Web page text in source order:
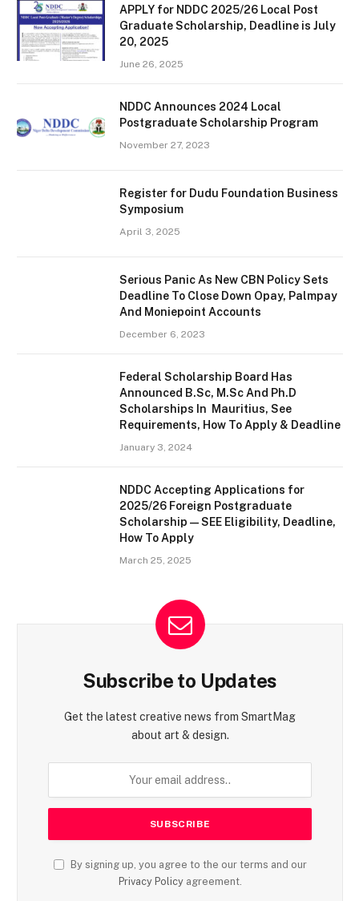
APPLY for NDDC 2025/26 Local Post
Graduate Scholarship, Deadline is July
20, 2025
June 26, 2025
NDDC Announces 2024 Local
Postgraduate Scholarship Program
November 27, 2023
Register for Dudu Foundation Business
Symposium
April 3, 2025
Serious Panic As New CBN Policy Sets
Deadline To Close Down Opay, Palmpay
And Moniepoint Accounts
December 6, 2023
Federal Scholarship Board Has
Announced B.Sc, M.Sc And Ph.D
Scholarships In Mauritius, See
Requirements, How To Apply & Deadline
January 3, 2024
NDDC Accepting Applications for
2025/26 Foreign Postgraduate
Scholarship — SEE Eligibility, Deadline,
How To Apply
March 25, 2025
Subscribe to Updates
Get the latest creative news from SmartMag
about art & design.
By signing up, you agree to the our terms and our
Privacy Policyagreement.